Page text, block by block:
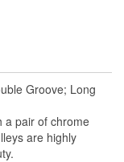
Groove; Long
a pair of chrome
are highly